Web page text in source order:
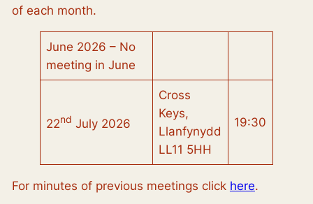
of each month.
June 2026 – No
meeting in June
22nd July 2026
Cross
Keys,
Llanfynydd
LL11 5HH
19:30
For minutes of previous meetings click here.